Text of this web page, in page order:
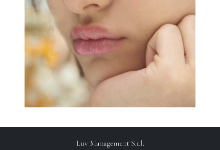
Luv Management S.r.l.